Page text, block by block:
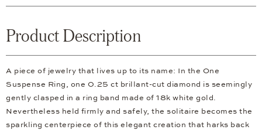
Product Description
A piece of jewelry that lives up to its name: In the One
Suspense Ring, one 0.25 ct brillant-cut diamond is seemingly
gently clasped in a ring band made of 18k white gold.
Nevertheless held firmly and safely, the solitaire becomes the
sparkling centerpiece of this elegant creation that harks back